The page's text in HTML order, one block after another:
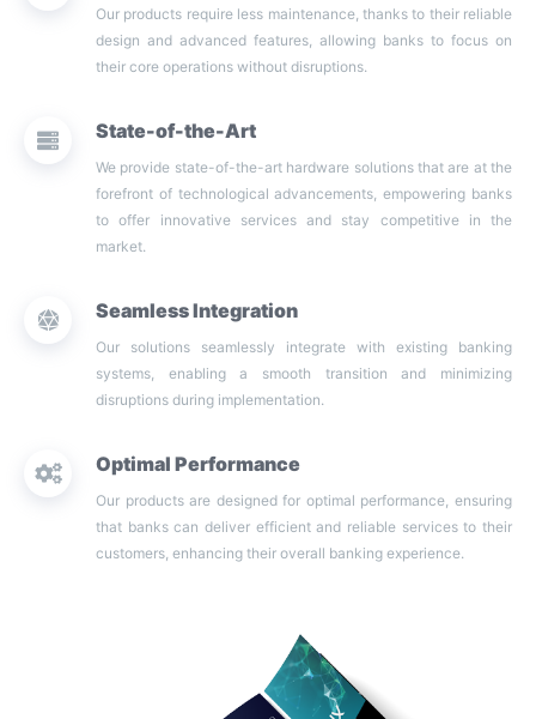
Our products require less maintenance, thanks to their reliable
design and advanced features, allowing banks to focus on
their core operations without disruptions.
State-of-the-Art
We provide state-of-the-art hardware solutions that are at the
forefront of technological advancements, empowering banks
to offer innovative services and stay competitive in the
market.
Seamless Integration
Our solutions seamlessly integrate with existing banking
systems, enabling a smooth transition and minimizing
disruptions during implementation.
Optimal Performance
Our products are designed for optimal performance, ensuring
that banks can deliver efficient and reliable services to their
customers, enhancing their overall banking experience.